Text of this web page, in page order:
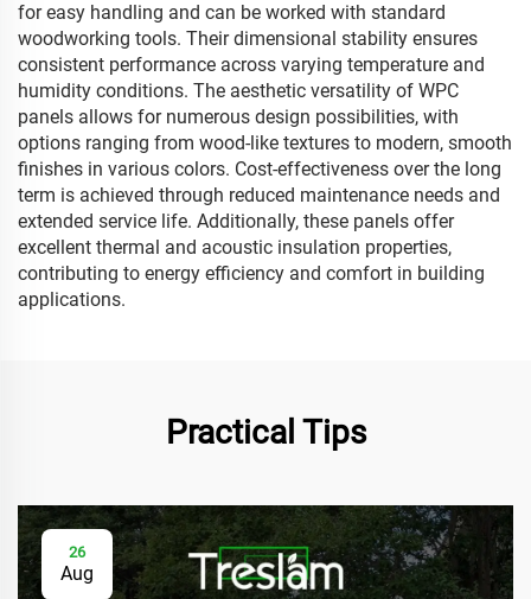
for easy handling and can be worked with standard
woodworking tools. Their dimensional stability ensures
consistent performance across varying temperature and
humidity conditions. The aesthetic versatility of WPC
panels allows for numerous design possibilities, with
options ranging from wood-like textures to modern, smooth
finishes in various colors. Cost-effectiveness over the long
term is achieved through reduced maintenance needs and
extended service life. Additionally, these panels offer
excellent thermal and acoustic insulation properties,
contributing to energy efficiency and comfort in building
applications.
Practical Tips
26
Aug